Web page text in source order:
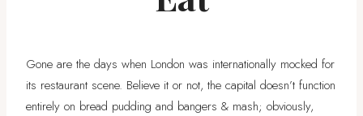
Gone are the days when London was internationally mocked for
its restaurant scene. Believe it or not, the capital doesn’t function
entirely on bread pudding and bangers & mash; obviously,